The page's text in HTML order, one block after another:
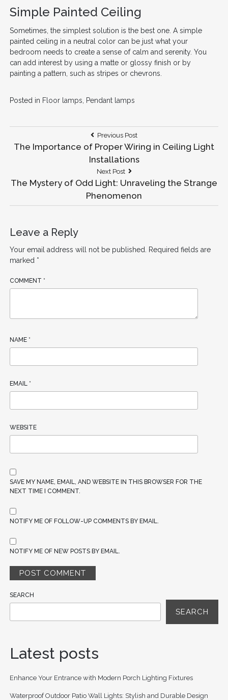
Simple Painted Ceiling
Sometimes, the simplest solution is the best one. A simple
painted ceiling in a neutral color can be just what your
bedroom needs to create a sense of calm and serenity. You
can add interest by using a matte or glossy finish or by
painting a pattern, such as stripes or chevrons.
Posted in Floor lamps Pendant lamps
navigation
Previous PostPrevious
Post:
The Importance of Proper Wiring in Ceiling Light
Installations
Next Post
Next
Post:
The Mystery of Odd Light: Unraveling the Strange
Phenomenon
Leave a Reply
Your email address will not be published.
Required fields are
marked *
COMMENT *
NAME *
EMAIL *
WEBSITE
SAVE MY NAME, EMAIL, AND WEBSITE IN THIS BROWSER FOR THE
NEXT TIME I COMMENT.
NOTIFY ME OF FOLLOW-UP COMMENTS BY EMAIL.
NOTIFY ME OF NEW POSTS BY EMAIL.
SEARCH
SEARCH
Latest posts
Enhance Your Entrance with Modern Porch Lighting Fixtures
Waterproof Outdoor Patio Wall Lights: Stylish and Durable Design